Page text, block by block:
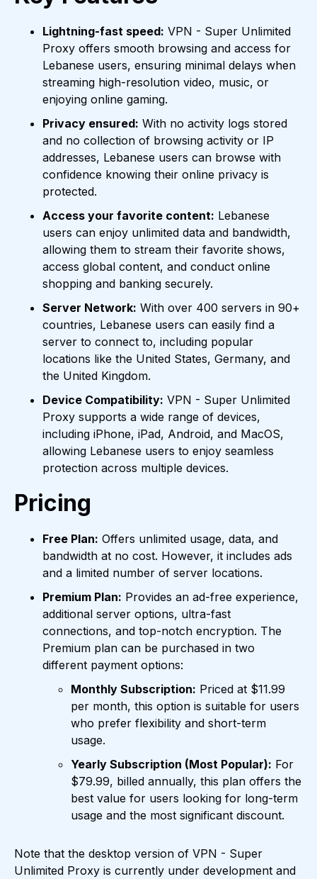
Lightning-fast speed: VPN - Super Unlimited
Proxy offers smooth browsing and access for
Lebanese users, ensuring minimal delays when
streaming high-resolution video, music, or
enjoying online gaming.
Privacy ensured: With no activity logs stored
and no collection of browsing activity or IP
addresses, Lebanese users can browse with
confidence knowing their online privacy is
protected.
Access your favorite content: Lebanese
users can enjoy unlimited data and bandwidth,
allowing them to stream their favorite shows,
access global content, and conduct online
shopping and banking securely.
Server Network: With over 400 servers in 90+
countries, Lebanese users can easily find a
server to connect to, including popular
locations like the United States, Germany, and
the United Kingdom.
Device Compatibility: VPN - Super Unlimited
Proxy supports a wide range of devices,
including iPhone, iPad, Android, and MacOS,
allowing Lebanese users to enjoy seamless
protection across multiple devices.
Pricing
Free Plan: Offers unlimited usage, data, and
bandwidth at no cost. However, it includes ads
and a limited number of server locations.
Premium Plan: Provides an ad-free experience,
additional server options, ultra-fast
connections, and top-notch encryption. The
Premium plan can be purchased in two
different payment options:
Monthly Subscription: Priced at $11.99
per month, this option is suitable for users
who prefer flexibility and short-term
usage.
Yearly Subscription (Most Popular): For
$79.99, billed annually, this plan offers the
best value for users looking for long-term
usage and the most significant discount.
Note that the desktop version of VPN - Super
Unlimited Proxy is currently under development and